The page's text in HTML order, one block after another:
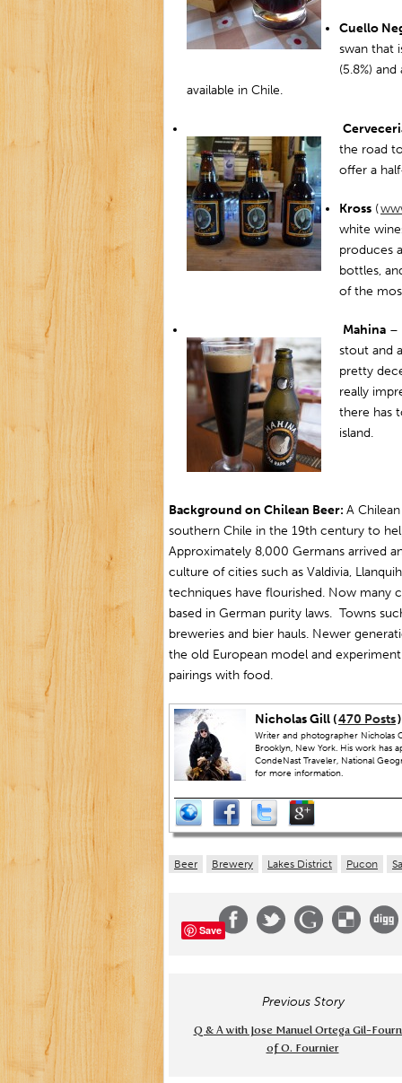
Cuello
swan that
(5.8%)
available in Chile.
the road
offer a
Kross (
white
produces
bottles,
of the
Mahina –
stout and
pretty
really
there has
island.
Background on Chilean Beer: A
southern Chile in the 19th century to
Approximately 8,000 Germans arrived
culture of cities such as Valdivia,
techniques have flourished. Now many
based in German purity laws. Towns
breweries and bier hauls. Newer
the old European model and
pairings with food.
Nicholas Gill (470 Posts)
Writer and photographer Nicholas
Brooklyn, New York. His work has
CondeNast Traveler, National
for more information.
Beer Brewery Lakes District Pucon
Save
Previous Story
Q & A with Jose Manuel Ortega Gil-
of O. Fournier